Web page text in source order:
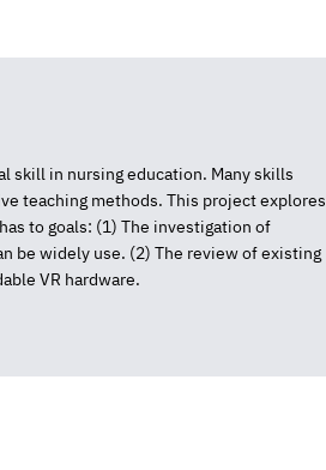
skill in nursing education. Many skills
teaching methods. This project explores
to goals: (1) The investigation of
be widely use. (2) The review of existing
VR hardware.